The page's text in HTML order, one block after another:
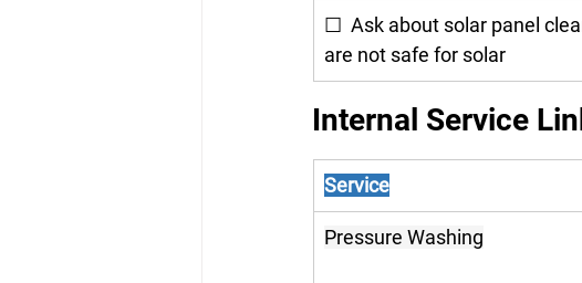
☐  Ask about solar panel
are not safe for solar
Internal Service
Service
Pressure Washing